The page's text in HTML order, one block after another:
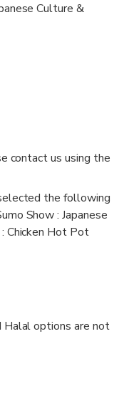
SUMO HALL
Culture &
contact us using the
the following
Show : Japanese
Chicken Hot Pot
Halal options are not